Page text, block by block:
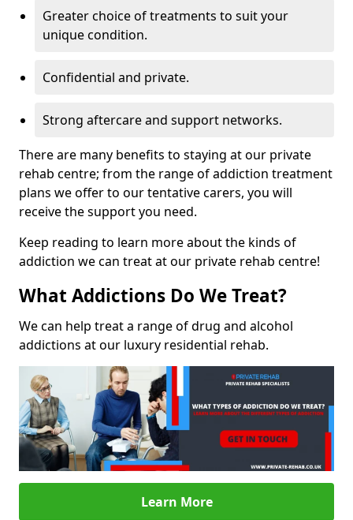
Greater choice of treatments to suit your
unique condition.
Confidential and private.
Strong aftercare and support networks.
There are many benefits to staying at our private
rehab centre; from the range of addiction treatment
plans we offer to our tentative carers, you will
receive the support you need.
Keep reading to learn more about the kinds of
addiction we can treat at our private rehab centre!
What Addictions Do We Treat?
We can help treat a range of drug and alcohol
addictions at our luxury residential rehab.
Learn More